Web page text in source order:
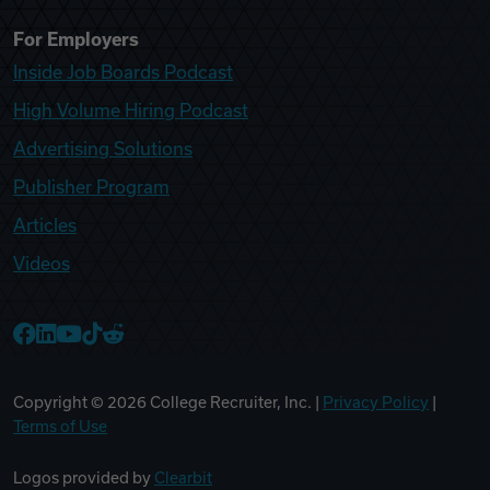
For Employers
Inside Job Boards Podcast
High Volume Hiring Podcast
Advertising Solutions
Publisher Program
Articles
Videos
Copyright © 2026 College Recruiter, Inc. | Privacy Policy
Terms of Use
Logos provided by Clearbit